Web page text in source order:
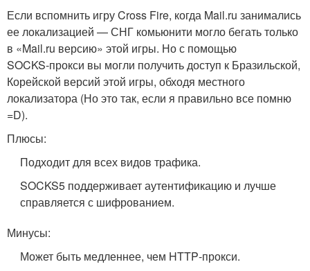
Если вспомнить игру Cross Fire, когда Mail.ru занимались
ее локализацией — СНГ комьюнити могло бегать только
в «Mail.ru версию» этой игры. Но с помощью
SOCKS‑прокси вы могли получить доступ к Бразильской,
Корейской версий этой игры, обходя местного
локализатора (Но это так, если я правильно все помню
=D).
Плюсы:
Подходит для всех видов трафика.
SOCKS5 поддерживает аутентификацию и лучше
справляется с шифрованием.
Минусы:
Может быть медленнее, чем HTTP‑прокси.